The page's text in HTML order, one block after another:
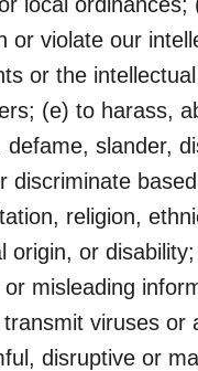
or violate our
or the
(e) to harass,
defame, slander,
discriminate
religion,
origin, or
misleading
viruses or
disruptive or